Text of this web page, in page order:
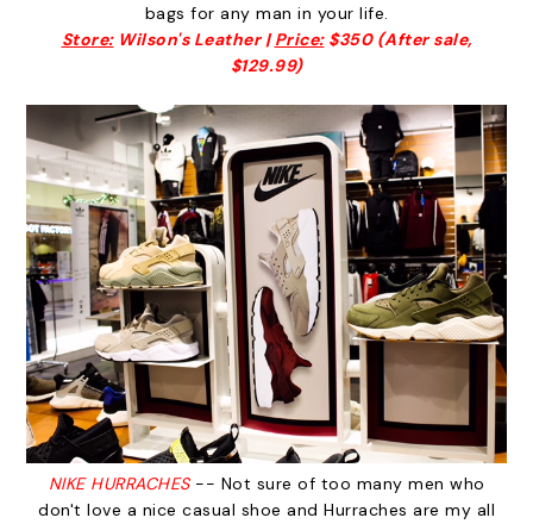
bags for any man in your life.
Store:Wilson's Leather |Price:$350 (After sale,
$129.99)
NIKE HURRACHES-- Not sure of too many men who
don't love a nice casual shoe and Hurraches are my all